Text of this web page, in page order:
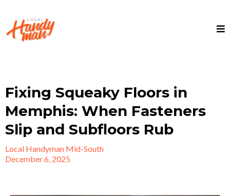
Fixing Squeaky Floors in
Memphis: When Fasteners
Slip and Subfloors Rub
Local Handyman Mid-South
December 6, 2025